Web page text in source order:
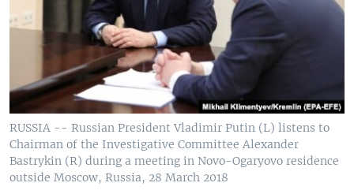
RUSSIA -- Russian President Vladimir Putin (L) listens to
Chairman of the Investigative Committee Alexander
Bastrykin (R) during a meeting in Novo-Ogaryovo residence
outside Moscow, Russia, 28 March 2018